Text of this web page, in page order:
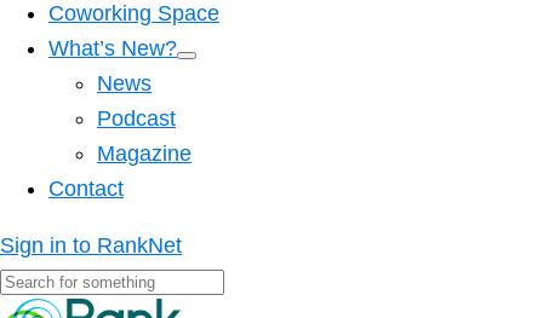
Coworking Space
What’s New?
News
Podcast
Magazine
Contact
Sign in to RankNet